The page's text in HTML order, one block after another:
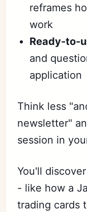
reframes
work
Ready-to-
and
application
Think less
newsletter"
session in
You'll
- like how a
trading cards